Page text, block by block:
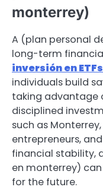
monterrey)
A (plan personal
long-term
inversión en
individuals build
taking advantage
disciplined
such as
entrepreneurs,
financial stability,
en monterrey)
for the future.